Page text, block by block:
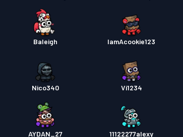
Baleigh IamAcookie123
Nico340 Vi1234
AYDAN_27 11122277alexy